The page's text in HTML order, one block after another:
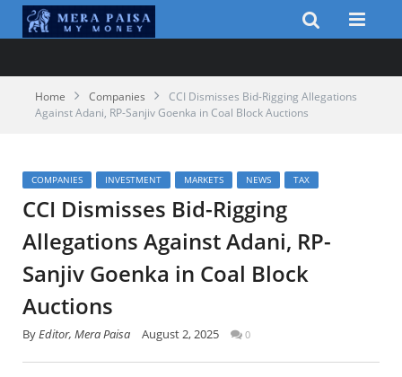
Home Companies
CCI Dismisses Bid-Rigging Allegations
Against Adani, RP-Sanjiv Goenka in Coal Block Auctions
COMPANIES INVESTMENT MARKETS NEWS TAX
CCI Dismisses Bid-Rigging
Allegations Against Adani, RP-
Sanjiv Goenka in Coal Block
Auctions
ByEditor, Mera Paisa August 2, 2025 0